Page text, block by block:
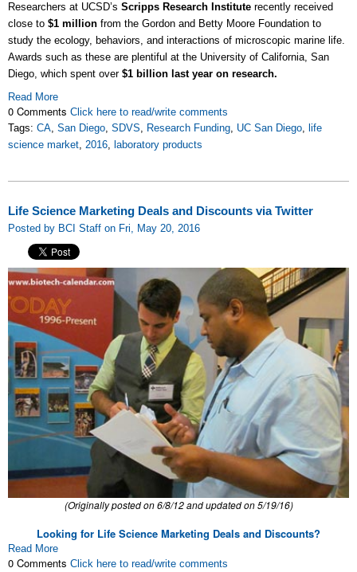
Researchers at UCSD’s Scripps Research Institute recently received
close to $1 million from the Gordon and Betty Moore Foundation to
study the ecology, behaviors, and interactions of microscopic marine life.
Awards such as these are plentiful at the University of California, San
Diego, which spent over $1 billion last year on research.
Read More
0 Comments Click here to read/write comments
Tags: CA, San Diego, SDVS, Research Funding, UC San Diego, life
science market, 2016, laboratory products
Life Science Marketing Deals and Discounts via Twitter
Posted by BCI Staff on Fri, May 20, 2016
(Originally posted on 6/8/12 and updated on 5/19/16)
Looking for Life Science Marketing Deals and Discounts?
Read More
0 Comments Click here to read/write comments